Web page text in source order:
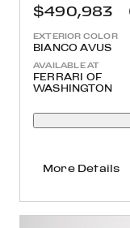
$490,983
EXTERIOR COLOR
BIANCO AVUS
AVAILABLE AT
FERRARI OF
WASHINGTON
More Details